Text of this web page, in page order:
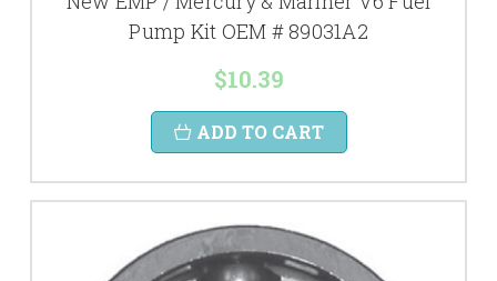
Pump Kit OEM # 89031A2
$10.39
ADD TO CART